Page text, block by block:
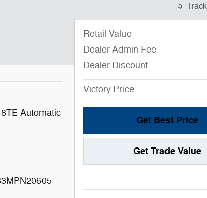
Automatic
Retail Value
Dealer Admin Fee
Dealer Discount
Victory Price
Get Best Price
Get Trade Value